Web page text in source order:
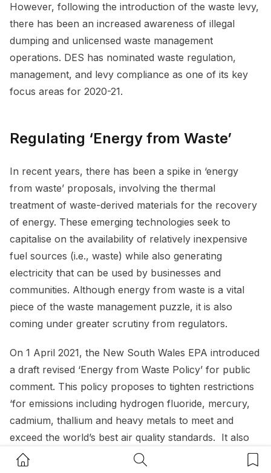
Home Button Search Button
However, following the introduction of the waste levy,
there has been an increased awareness of illegal
dumping and unlicensed waste management
operations. DES has nominated waste regulation,
management, and levy compliance as one of its key
focus areas for 2020-21.
Regulating ‘Energy from Waste’
In recent years, there has been a spike in ‘energy
from waste’ proposals, involving the thermal
treatment of waste-derived materials for the recovery
of energy. These emerging technologies seek to
capitalise on the availability of relatively inexpensive
fuel sources (i.e., waste) while also generating
electricity that can be used by businesses and
communities. Although energy from waste is a vital
piece of the waste management puzzle, it is also
coming under greater scrutiny from regulators.
On 1 April 2021, the New South Wales EPA introduced
a draft revised ‘Energy from Waste Policy’ for public
comment. This policy proposes to tighten restrictions
‘for emissions including hydrogen fluoride, mercury,
cadmium, thallium and heavy metals to meet and
exceed the world’s best air quality standards. It also
includes the implementation of ongoing reporting